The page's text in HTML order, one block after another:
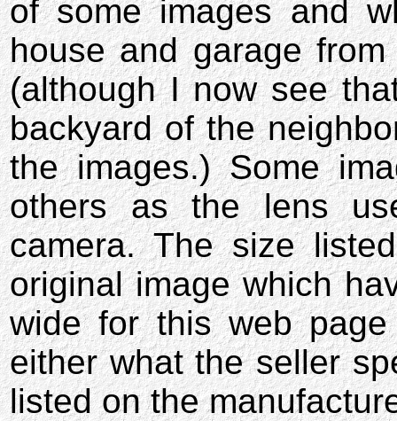
of some images and
house and garage
(although I now see
backyard of the
the images.) Some
others as the lens
camera. The size
original image which
wide for this web
either what the seller
listed on the